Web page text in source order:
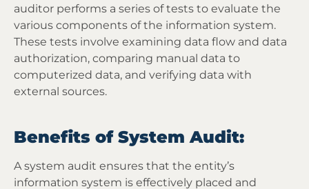
auditor performs a series of tests to evaluate the
various components of the information system.
These tests involve examining data flow and data
authorization, comparing manual data to
computerized data, and verifying data with
external sources.
Benefits of System Audit:
A system audit ensures that the entity’s
information system is effectively placed and